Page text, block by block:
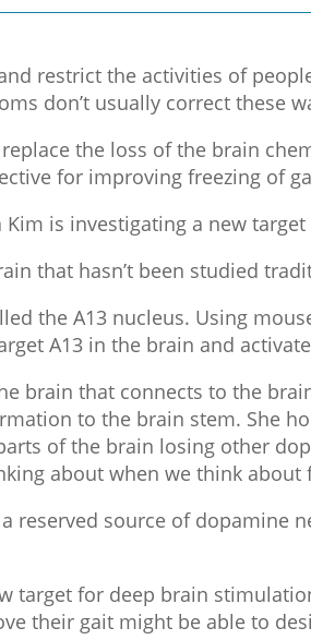
restrict the activities of
don’t usually correct these
the loss of the brain
for improving freezing of
is investigating a new
that hasn’t been studied
the A13 nucleus. Using
A13 in the brain and
brain that connects to the
to the brain stem. She
of the brain losing other
about when we think about
reserved source of dopamine
target for deep brain
their gait might be able to